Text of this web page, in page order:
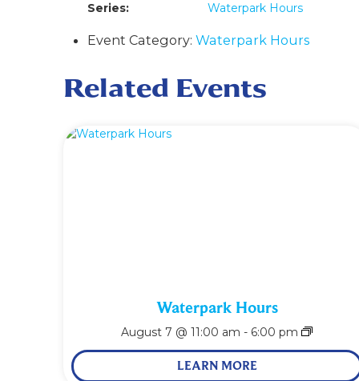
Series: Waterpark Hours
Event Category: Waterpark Hours
Related Events
Waterpark Hours
August 7 @ 11:00 am - 6:00 pm
LEARN MORE